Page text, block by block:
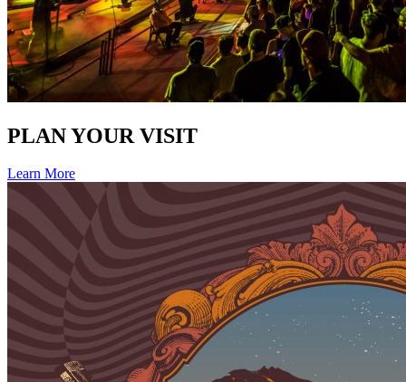
PLAN YOUR VISIT
Learn More